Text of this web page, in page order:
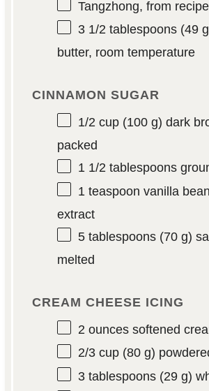
Tangzhong, from
3 1/2 tablespoons(49 g
butter, room temperature
CINNAMON SUGAR
1/2 cup(100 g) dark
packed
1 1/2 tablespoons
1 teaspoon vanilla
extract
5 tablespoons(70 g)
melted
CREAM CHEESE ICING
2 ouncessoftened
2/3 cup(80 g)
3 tablespoons(29 g)